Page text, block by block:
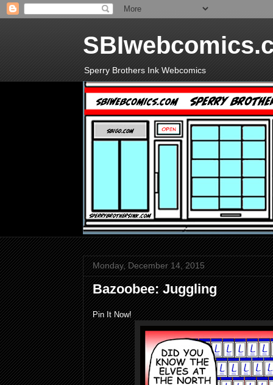
Sperry Brothers Ink Webcomics
Monday, December 14, 2015
Bazoobee: Juggling
Pin It Now!